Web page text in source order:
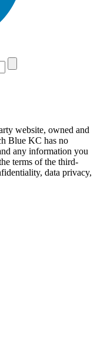
website, owned and
Blue KC has no
any information you
terms of the third-
data privacy,